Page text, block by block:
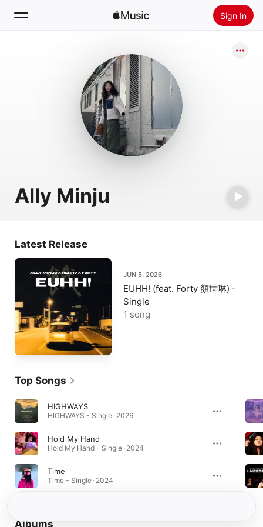
Sign In
Install Apple Music
Ally Minju
Latest Release
JUN 5, 2026
EUHH! (feat. Forty 顏世琳) -
Single
1 song
Top Songs
HIGHWAYS
HIGHWAYS - Single · 2026
Hold My Hand
Hold My Hand - Single · 2024
Time
Time - Single · 2024
Albums